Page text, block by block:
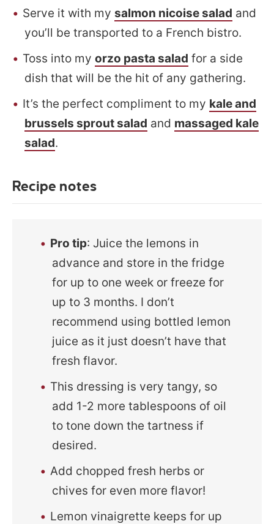
Serve it with my salmon nicoise salad and
you’ll be transported to a French bistro.
Toss into my orzo pasta salad for a side
dish that will be the hit of any gathering.
It’s the perfect compliment to my kale and
brussels sprout salad and massaged kale
salad.
Recipe notes
Pro tip: Juice the lemons in
advance and store in the fridge
for up to one week or freeze for
up to 3 months. I don’t
recommend using bottled lemon
juice as it just doesn’t have that
fresh flavor.
This dressing is very tangy, so
add 1-2 more tablespoons of oil
to tone down the tartness if
desired.
Add chopped fresh herbs or
chives for even more flavor!
Lemon vinaigrette keeps for up